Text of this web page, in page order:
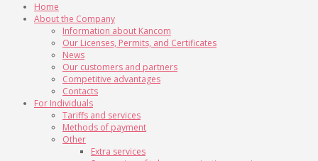
Home
About the Company
Information about Kancom
Our Licenses, Permits, and Certificates
News
Our customers and partners
Competitive advantages
Contacts
For Individuals
Tariffs and services
Methods of payment
Other
Extra services